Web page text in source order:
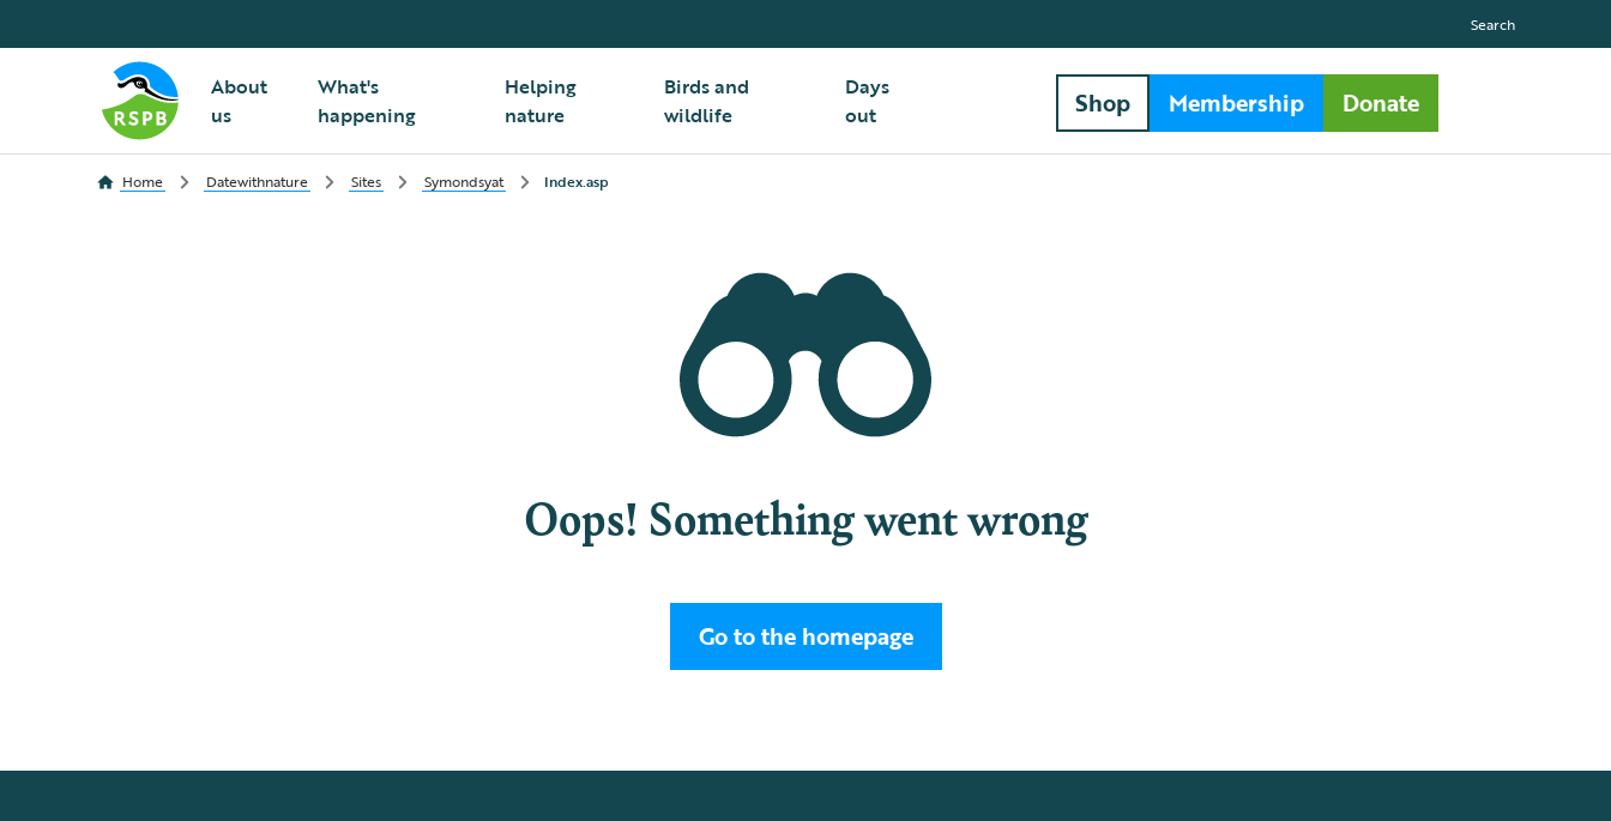
About
us
What's
happening
Helping
nature
Birds and
wildlife
Days
out
Search
Shop Membership Donate
Home Datewithnature Sites Symondsyat Index.asp
Oops! Something went wrong
Go to the homepage